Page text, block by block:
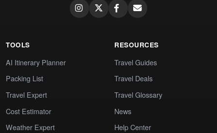
TOOLS
AI Itinerary Planner
Packing List
Travel Expert
Cost Estimator
Weather Expert
RESOURCES
Travel Guides
Travel Deals
Travel Glossary
News
Help Center